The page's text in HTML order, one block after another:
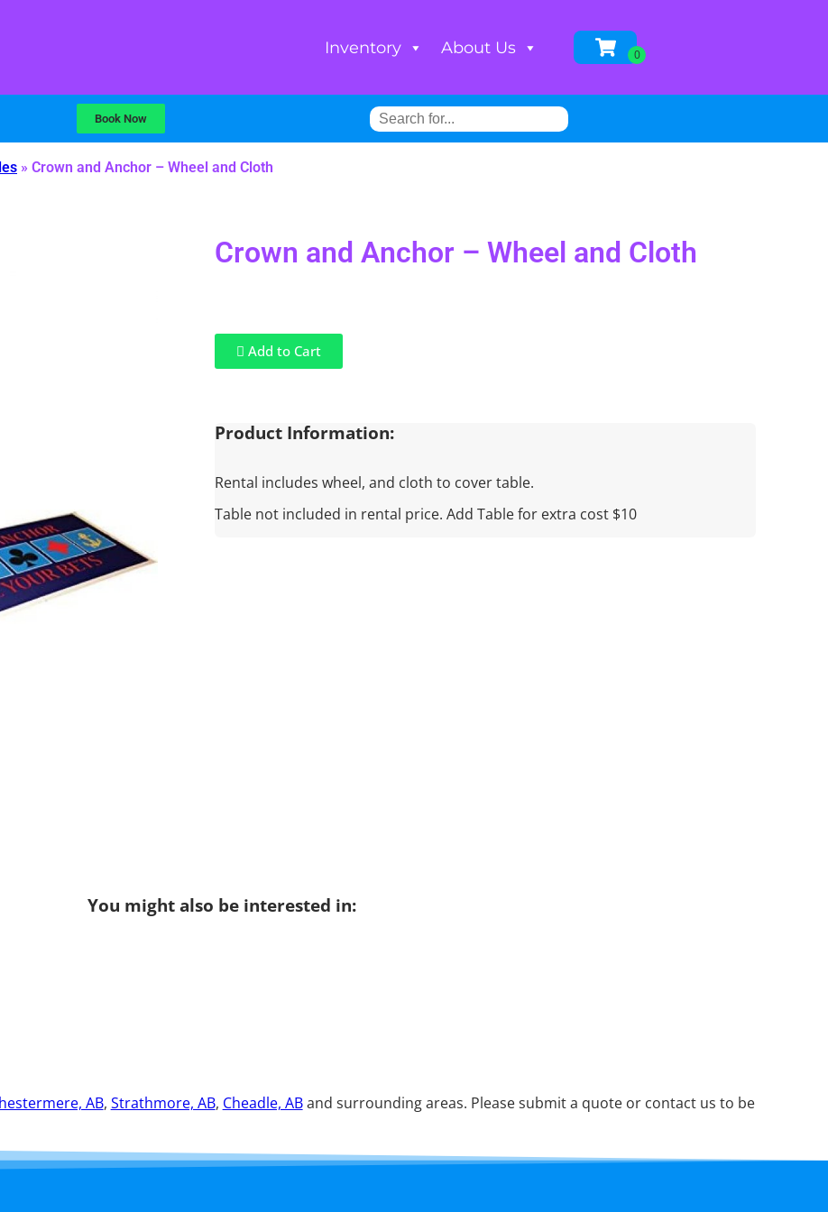
Inventory About Us
Book Now
» Crown and Anchor – Wheel and Cloth
Crown and Anchor – Wheel and Cloth
Add to Cart
Product Information:
Rental includes wheel, and cloth to cover table.
Table not included in rental price. Add Table for extra cost $10
You might also be interested in:
AB, Strathmore, AB, Cheadle, ABand surrounding areas. Please submit a quote or contact us to be